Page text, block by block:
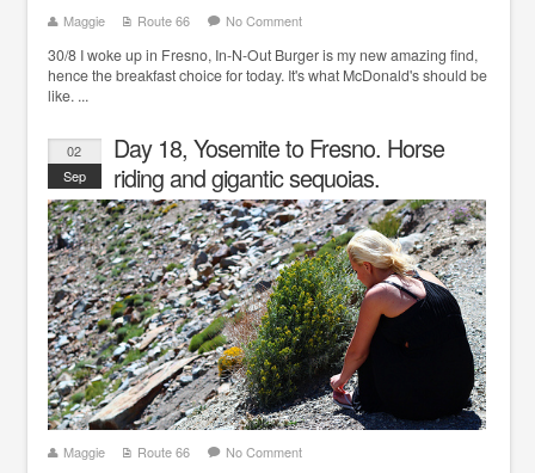
Maggie Route 66 No Comment
30/8 I woke up in Fresno, In-N-Out Burger is my new amazing find,
hence the breakfast choice for today. It's what McDonald's should be
like. ...
02
Sep
Day 18, Yosemite to Fresno. Horse
riding and gigantic sequoias.
Maggie Route 66 No Comment